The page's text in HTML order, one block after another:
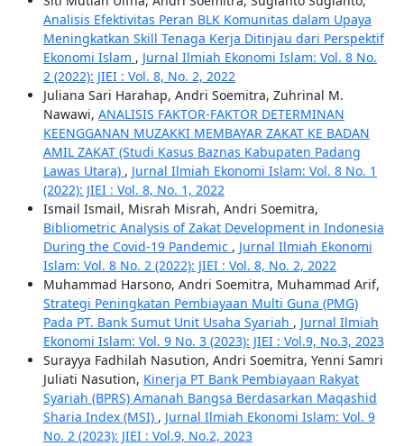
Analisis Efektivitas Peran BLK Komunitas dalam Upaya
Meningkatkan Skill Tenaga Kerja Ditinjau dari Perspektif
Ekonomi Islam , Jurnal Ilmiah Ekonomi Islam: Vol. 8 No.
2 (2022): JIEI : Vol. 8, No. 2, 2022
Juliana Sari Harahap, Andri Soemitra, Zuhrinal M.
Nawawi, ANALISIS FAKTOR-FAKTOR DETERMINAN
KEENGGANAN MUZAKKI MEMBAYAR ZAKAT KE BADAN
AMIL ZAKAT (Studi Kasus Baznas Kabupaten Padang
Lawas Utara) , Jurnal Ilmiah Ekonomi Islam: Vol. 8 No. 1
(2022): JIEI : Vol. 8, No. 1, 2022
Ismail Ismail, Misrah Misrah, Andri Soemitra,
Bibliometric Analysis of Zakat Development in Indonesia
During the Covid-19 Pandemic , Jurnal Ilmiah Ekonomi
Islam: Vol. 8 No. 2 (2022): JIEI : Vol. 8, No. 2, 2022
Muhammad Harsono, Andri Soemitra, Muhammad Arif,
Strategi Peningkatan Pembiayaan Multi Guna (PMG)
Pada PT. Bank Sumut Unit Usaha Syariah , Jurnal Ilmiah
Ekonomi Islam: Vol. 9 No. 3 (2023): JIEI : Vol.9, No.3, 2023
Surayya Fadhilah Nasution, Andri Soemitra, Yenni Samri
Juliati Nasution, Kinerja PT Bank Pembiayaan Rakyat
Syariah (BPRS) Amanah Bangsa Berdasarkan Maqashid
Sharia Index (MSI) , Jurnal Ilmiah Ekonomi Islam: Vol. 9
No. 2 (2023): JIEI : Vol.9, No.2, 2023